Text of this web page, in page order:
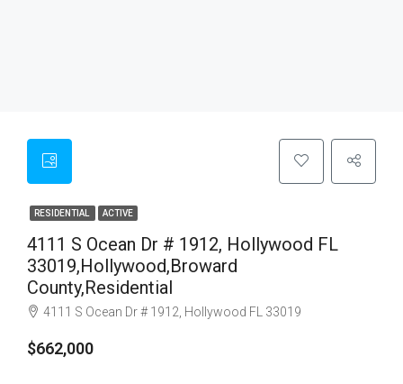
RESIDENTIAL ACTIVE
4111 S Ocean Dr # 1912, Hollywood FL
33019,Hollywood,Broward
County,Residential
4111 S Ocean Dr # 1912, Hollywood FL 33019
$662,000